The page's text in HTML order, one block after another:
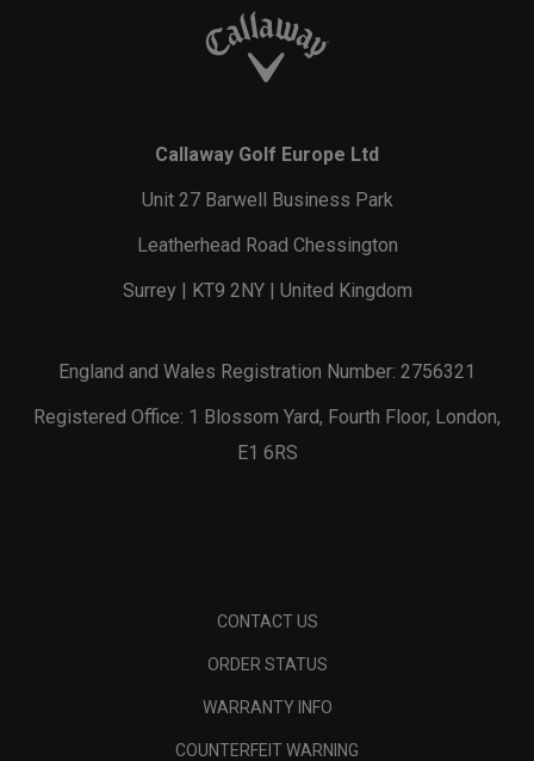
Callaway Golf Europe Ltd
Unit 27 Barwell Business Park
Leatherhead Road Chessington
Surrey | KT9 2NY | United Kingdom
England and Wales Registration Number: 2756321
Registered Office: 1 Blossom Yard, Fourth Floor, London,
E1 6RS
CONTACT US
ORDER STATUS
WARRANTY INFO
COUNTERFEIT WARNING